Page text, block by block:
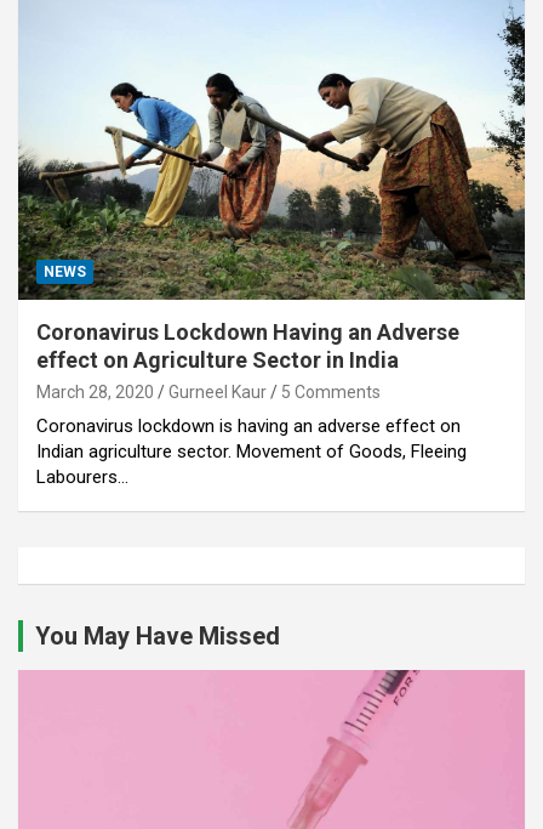
NEWS
Coronavirus Lockdown Having an Adverse
effect on Agriculture Sector in India
March 28, 2020 Gurneel Kaur 5 Comments
Coronavirus lockdown is having an adverse effect on
Indian agriculture sector. Movement of Goods, Fleeing
Labourers…
You May Have Missed